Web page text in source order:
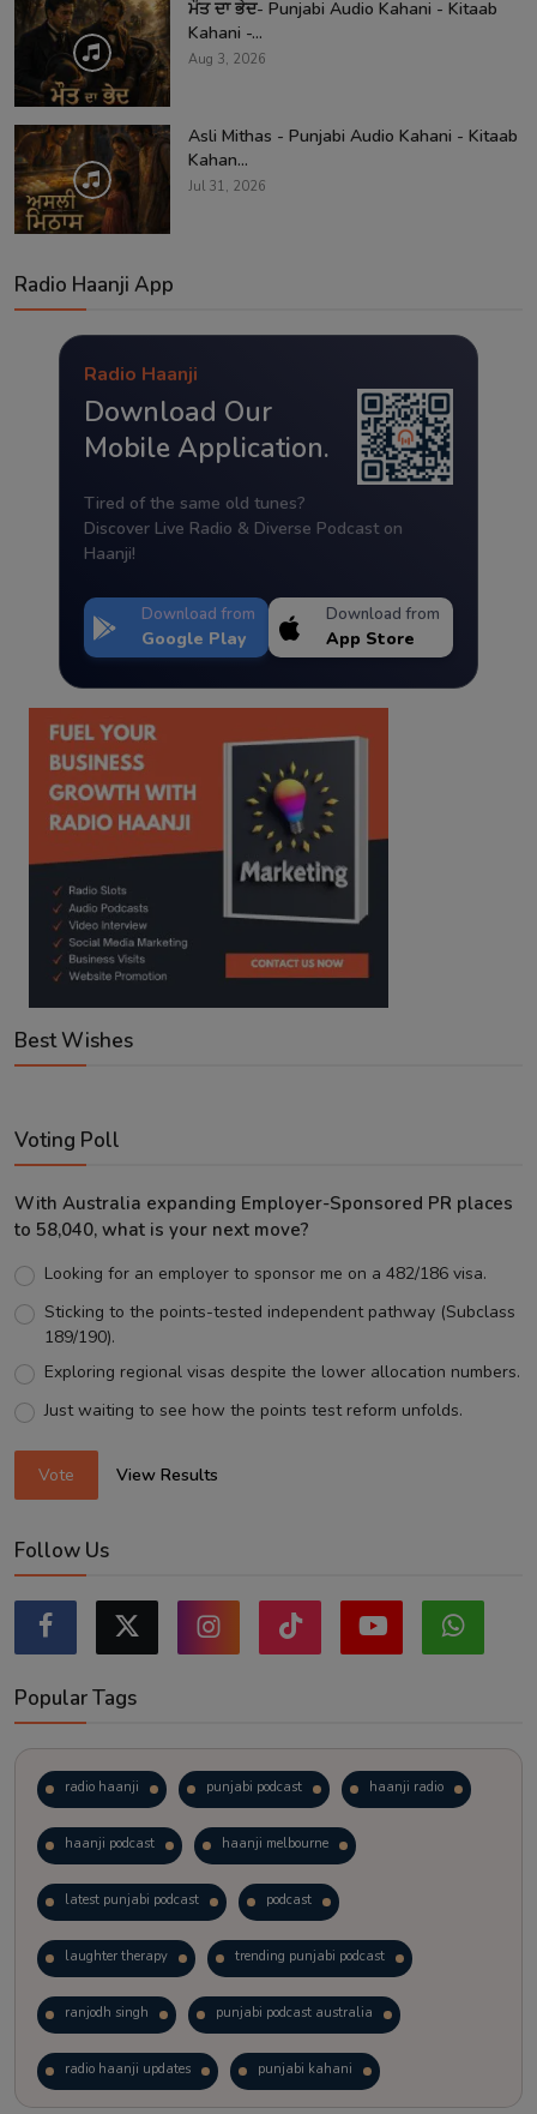
ਮੌਤ ਦਾ ਭੇਦ- Punjabi Audio Kahani - Kitaab
Kahani -...
Aug 3, 2026
Asli Mithas - Punjabi Audio Kahani - Kitaab
Kahan...
Jul 31, 2026
Radio Haanji App
Radio Haanji
Download Our
Mobile Application.
Tired of the same old tunes?
Discover Live Radio & Diverse Podcast on
Haanji!
Download from
Google Play
Download from
App Store
Best Wishes
Voting Poll
With Australia expanding Employer-Sponsored PR places
to 58,040, what is your next move?
Looking for an employer to sponsor me on a 482/186 visa.
Sticking to the points-tested independent pathway (Subclass
189/190).
Exploring regional visas despite the lower allocation numbers.
Just waiting to see how the points test reform unfolds.
Vote View Results
Follow Us
Popular Tags
radio haanji punjabi podcast haanji radio
haanji podcast haanji melbourne
latest punjabi podcast podcast
laughter therapy trending punjabi podcast
ranjodh singh punjabi podcast australia
radio haanji updates punjabi kahani